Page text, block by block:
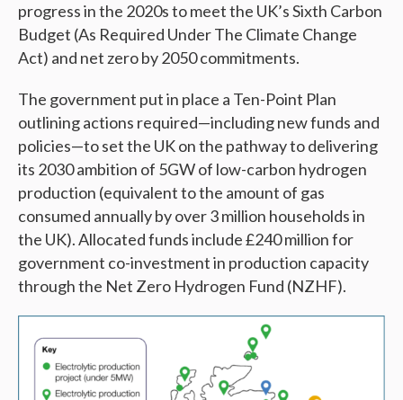
progress in the 2020s to meet the UK’s Sixth Carbon
Budget (As Required Under The Climate Change
Act) and net zero by 2050 commitments.
The government put in place a Ten-Point Plan
outlining actions required—including new funds and
policies—to set the UK on the pathway to delivering
its 2030 ambition of 5GW of low-carbon hydrogen
production (equivalent to the amount of gas
consumed annually by over 3 million households in
the UK). Allocated funds include £240 million for
government co-investment in production capacity
through the Net Zero Hydrogen Fund (NZHF).